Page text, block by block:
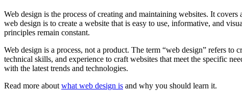
Web design is the process of creating and maintaining websites. It
web design is to create a website that is easy to use, informative, and
principles remain constant.
Web design is a process, not a product. The term “web design” refers
technical skills, and experience to craft websites that meet the specific
with the latest trends and technologies.
Read more about what web design is and why you should learn it.